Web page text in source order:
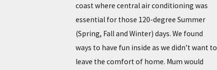
coast where central air conditioning was
essential for those 120-degree Summer
(Spring, Fall and Winter) days. We found
ways to have fun inside as we didn’t want to
leave the comfort of home. Mum would